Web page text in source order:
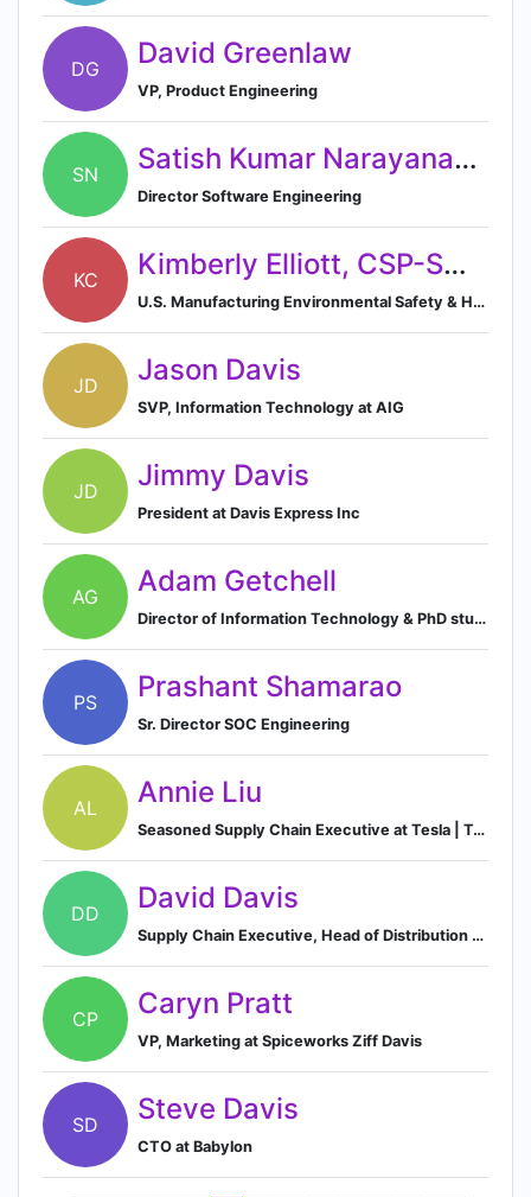
DG David Greenlaw
VP, Product Engineering
SN Satish Kumar Narayanaswamy
Director Software Engineering
KC Kimberly Elliott, CSP-SMS-BSK
U.S. Manufacturing Environmental Safety & Health Manager
JD Jason Davis
SVP, Information Technology at AIG
JD Jimmy Davis
President at Davis Express Inc
AG Adam Getchell
Director of Information Technology & PhD student at UC Davis
PS Prashant Shamarao
Sr. Director SOC Engineering
AL Annie Liu
Seasoned Supply Chain Executive at Tesla | Technology Operations Expert | Ex-Microsoft
DD David Davis
Supply Chain Executive, Head of Distribution and Logistics
CP Caryn Pratt
VP, Marketing at Spiceworks Ziff Davis
SD Steve Davis
CTO at Babylon